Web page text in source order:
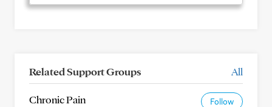
Related Support Groups All
Chronic Pain Follow